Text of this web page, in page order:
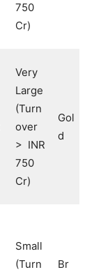
750
Cr)
Very
Large
(Turn
over
> INR
750
Cr)
Gol
d
Small
(Turn
Br